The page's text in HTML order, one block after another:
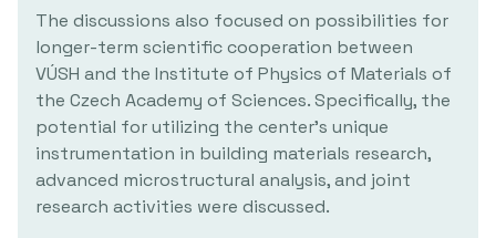
The discussions also focused on possibilities for
longer-term scientific cooperation between
VÚSH and the Institute of Physics of Materials of
the Czech Academy of Sciences. Specifically, the
potential for utilizing the center's unique
instrumentation in building materials research,
advanced microstructural analysis, and joint
research activities were discussed.